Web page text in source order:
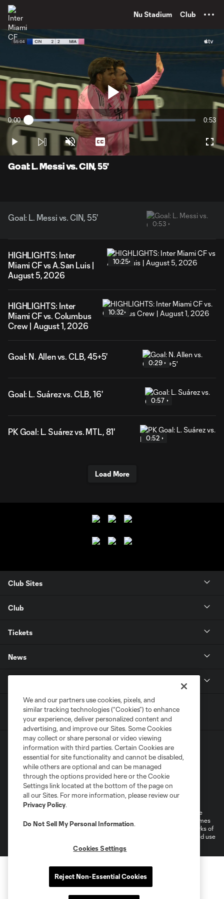
Nu Stadium Club
Play
Current
Time
0:00 Loaded:
18.47%
0:53
Play Unmute Captions
Goal: L. Messi vs. CIN, 55'
Goal: L. Messi vs. CIN, 55'
0:53
HIGHLIGHTS: Inter
Miami CF vs A.San Luis |
August 5, 2026
10:25
HIGHLIGHTS: Inter
Miami CF vs. Columbus
Crew | August 1, 2026
10:32
Goal: N. Allen vs. CLB, 45+5'
0:29
Goal: L. Suárez vs. CLB, 16'
0:57
PK Goal: L. Suárez vs. MTL, 81'
0:52
Load More
Club Sites
Club
Tickets
News
Terms of Service
Privacy Policy
Do Not Sell or Share My Personal Information
Cookies Settings
©2026 MLS. The Major League Soccer and MLS name and shield are
registered trademarks of Major League Soccer, L.L.C. (“MLS”). The names
and logos of MLS teams are registered and/or common law trademarks of
MLS or are used with the permission of their owners. Any unauthorized use
We and our partners use cookies, pixels, and
similar tracking technologies (“Cookies”) to enhance
your experience, deliver personalized content and
advertising, and improve our Sites. Some Cookies
may collect or share personal or video viewing
information with third parties. Certain Cookies are
essential for site functionality and cannot be disabled,
while others are optional and can be managed
through the options provided here or the Cookie
Settings link located at the bottom of the page on
all our Sites. For more information, please review our
Privacy Policy.
Do Not Sell My Personal Information.
Cookies Settings
Reject Non-Essential Cookies